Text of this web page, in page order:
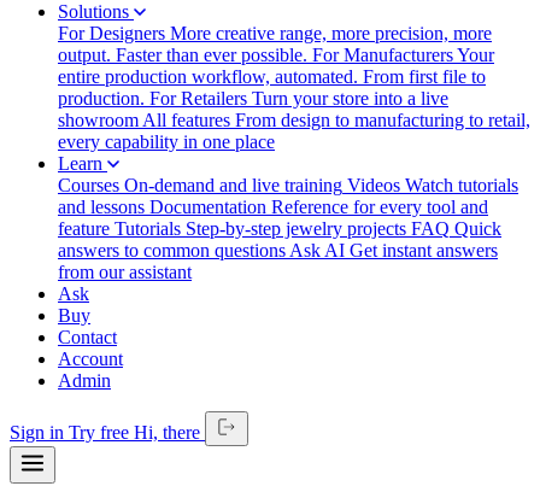
Solutions
For Designers More creative range, more precision, more
output. Faster than ever possible. For ManufacturersYour
entire production workflow, automated. From first file to
production. For Retailers Turn your store into a live
showroom All features From design to manufacturing to retail,
every capability in one place
Learn
Courses On-demand and live training Videos Watch tutorials
and lessons Documentation Reference for every tool and
feature Tutorials Step-by-step jewelry projects FAQ Quick
answers to common questions Ask AI Get instant answers
from our assistant
Ask
Buy
Contact
Account
Admin
Sign in Try free Hi, there